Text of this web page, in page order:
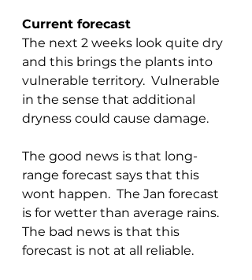
Current forecast
The next 2 weeks look quite dry
and this brings the plants into
vulnerable territory.  Vulnerable
in the sense that additional
dryness could cause damage.
The good news is that long-
range forecast says that this
wont happen.  The Jan forecast
is for wetter than average rains.
The bad news is that this
forecast is not at all reliable.